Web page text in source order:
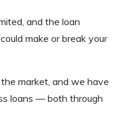
and the loan
make or break your
market, and we have
loans — both through